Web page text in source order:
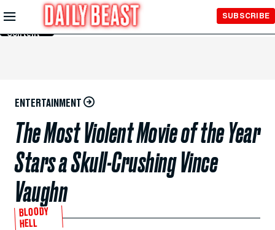
Skip to
Main
Content
SUBSCRIBE
ENTERTAINMENT
The Most Violent Movie of the Year
Stars a Skull-Crushing Vince
Vaughn
BLOODY
HELL